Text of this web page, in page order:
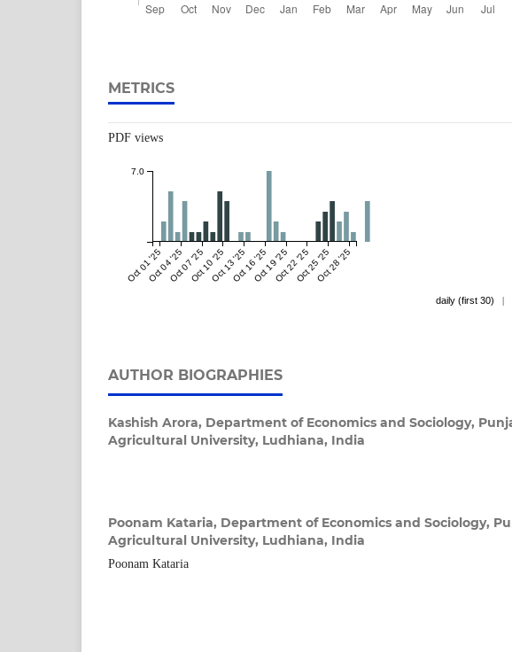
METRICS
PDF views
Oct 01 '25Oct 04 '25Oct 07 '25Oct 10 '25Oct 13 '25Oct 16 '25Oct 19 '25Oct 22 '25Oct 25 '25Oct 28 '25
7.0
daily (first 30) |
AUTHOR BIOGRAPHIES
Kashish Arora, Department of Economics and Sociology,
Agricultural University, Ludhiana, India
Poonam Kataria, Department of Economics and Sociology,
Agricultural University, Ludhiana, India
Poonam Kataria